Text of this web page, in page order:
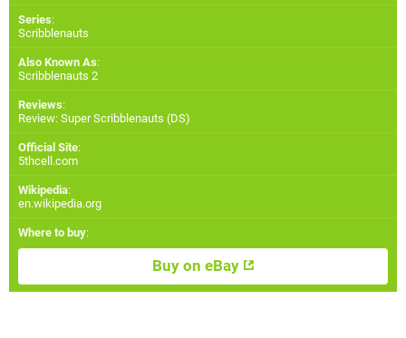
Series:
Scribblenauts
Also Known As:
Scribblenauts 2
Reviews:
Review: Super Scribblenauts (DS)
Official Site:
5thcell.com
Wikipedia:
en.wikipedia.org
Where to buy:
Buy on eBay